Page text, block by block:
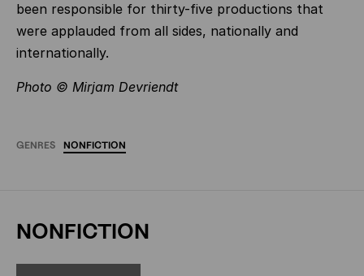
been responsible for thirty-five productions that
were applauded from all sides, nationally and
internationally.
Photo © Mirjam Devriendt
GENRES NONFICTION
NONFICTION